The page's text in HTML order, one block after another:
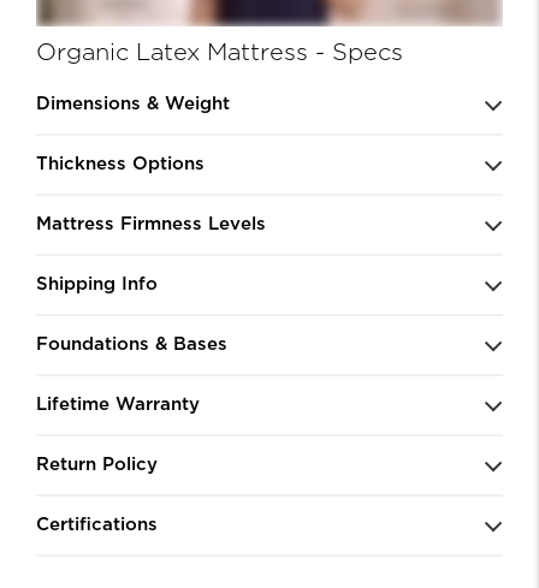
Organic Latex Mattress - Specs
Dimensions & Weight
Thickness Options
Mattress Firmness Levels
Shipping Info
Foundations & Bases
Lifetime Warranty
Return Policy
Certifications